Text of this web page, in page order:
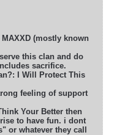
(mostly known
this clan and do
sacrifice.
I Will Protect This
feeling of support
Your Better then
to have fun. i dont
or whatever they call